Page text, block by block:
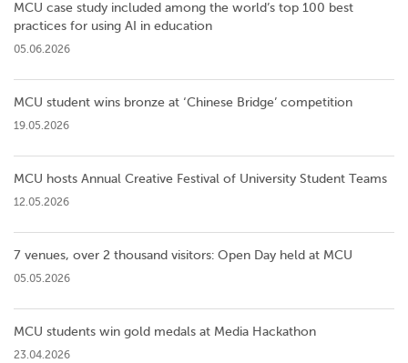
MCU case study included among the world’s top 100 best
practices for using AI in education
05.06.2026
MCU student wins bronze at ‘Chinese Bridge’ competition
19.05.2026
MCU hosts Annual Creative Festival of University Student Teams
12.05.2026
7 venues, over 2 thousand visitors: Open Day held at MCU
05.05.2026
MCU students win gold medals at Media Hackathon
23.04.2026